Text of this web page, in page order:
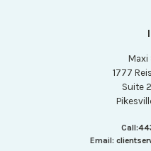
Maxi
1777
Suite
Call:
Email: